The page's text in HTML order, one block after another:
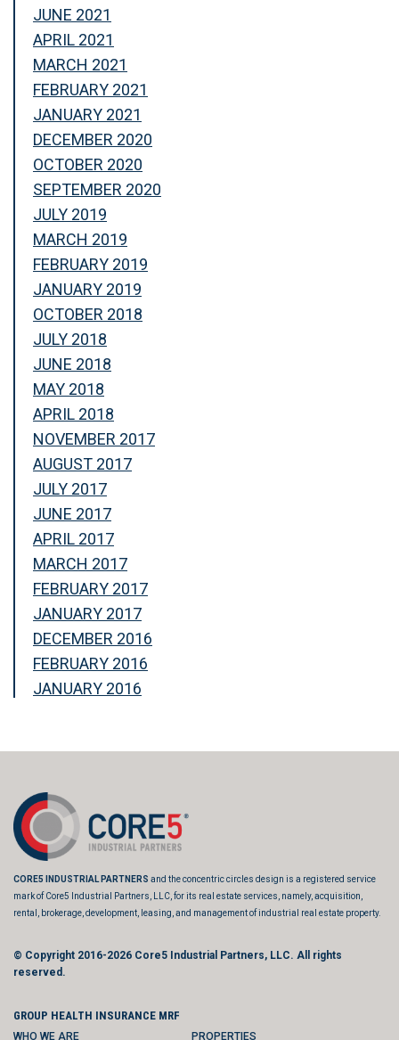
JUNE 2021
APRIL 2021
MARCH 2021
FEBRUARY 2021
JANUARY 2021
DECEMBER 2020
OCTOBER 2020
SEPTEMBER 2020
JULY 2019
MARCH 2019
FEBRUARY 2019
JANUARY 2019
OCTOBER 2018
JULY 2018
JUNE 2018
MAY 2018
APRIL 2018
NOVEMBER 2017
AUGUST 2017
JULY 2017
JUNE 2017
APRIL 2017
MARCH 2017
FEBRUARY 2017
JANUARY 2017
DECEMBER 2016
FEBRUARY 2016
JANUARY 2016
CORE5 INDUSTRIAL PARTNERS and the concentric circles design is a registered service
mark of Core5 Industrial Partners, LLC, for its real estate services, namely, acquisition,
rental, brokerage, development, leasing, and management of industrial real estate property.
© Copyright 2016-2026 Core5 Industrial Partners, LLC. All rights
reserved.
GROUP HEALTH INSURANCE MRF
WHO WE ARE PROPERTIES